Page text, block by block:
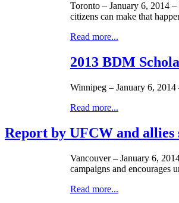
Toronto – January 6, 2014
citizens can make that
Read more...
2013 BDM
Winnipeg – January 6, 2014
Read more...
Report by UFCW and
Vancouver – January 6,
campaigns and encourages
Read more...